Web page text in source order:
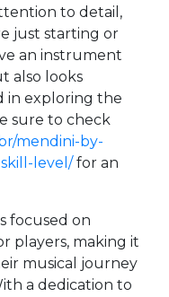
to detail,
just starting or
an instrument
also looks
in exploring the
sure to check
mendini-by-
level/for an
focused on
players, making it
musical journey
a dedication to